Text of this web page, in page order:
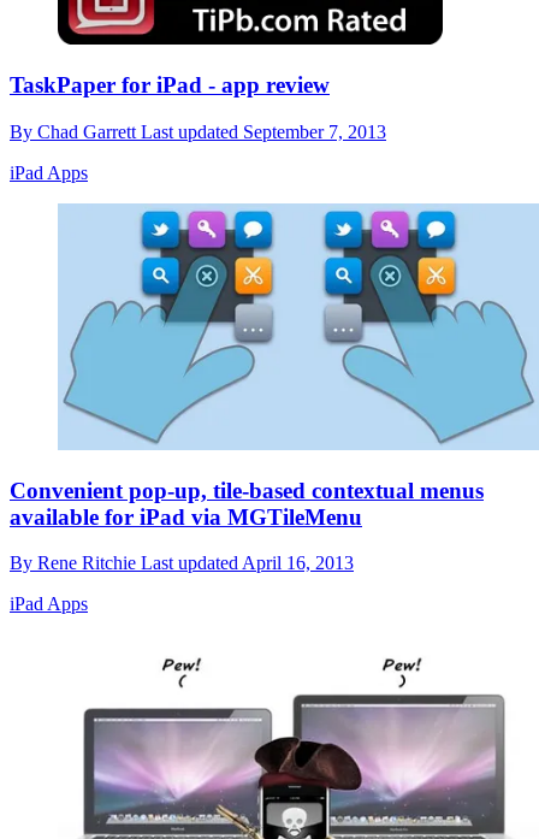
TaskPaper for iPad - app review
By Chad Garrett Last updated September 7, 2013
iPad Apps
Convenient pop-up, tile-based contextual menus
available for iPad via MGTileMenu
By Rene Ritchie Last updated April 16, 2013
iPad Apps